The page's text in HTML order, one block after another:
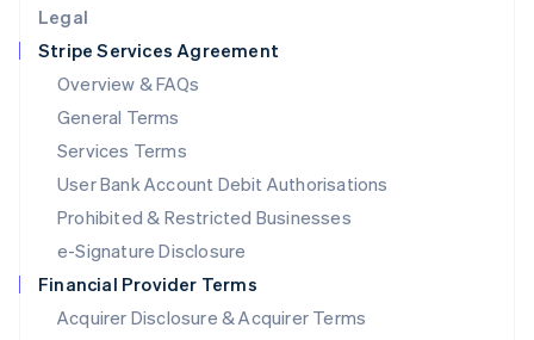
Legal
Stripe Services Agreement
Overview & FAQs
General Terms
Services Terms
User Bank Account Debit Authorisations
Prohibited & Restricted Businesses
e-Signature Disclosure
Financial Provider Terms
Acquirer Disclosure & Acquirer Terms
Luxembourg
FrançaisDeutschEnglish
Mainland China
简体中文 English
Malaysia
English简体中文
English
Mexico
Netherlands
NederlandsEnglish
New Zealand